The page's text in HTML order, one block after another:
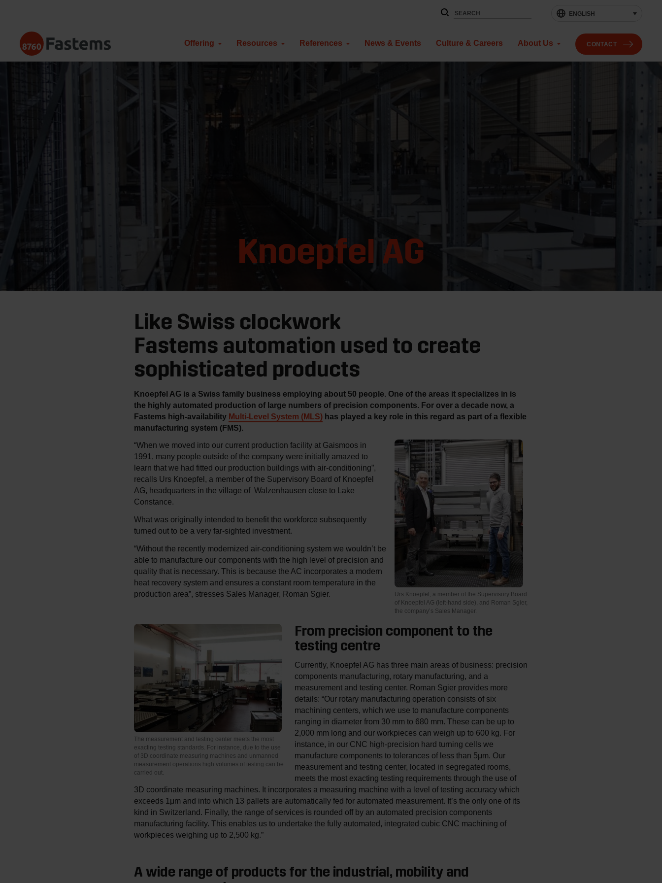
ENGLISH
Fastems
Offering Resources References News & Events Culture & Careers About Us CONTACT
Knoepfel AG
Like Swiss clockwork
Fastems automation used to create
sophisticated products
Knoepfel AG is a Swiss family business employing about 50 people. One of the areas it specializes in is
the highly automated production of large numbers of precision components. For over a decade now, a
Fastems high-availability Multi-Level System (MLS) has played a key role in this regard as part of a flexible
manufacturing system (FMS).
Urs Knoepfel, a member of the Supervisory Board
of Knoepfel AG (left-hand side), and Roman Sgier,
the company’s Sales Manager.
“When we moved into our current production facility at Gaismoos in
1991, many people outside of the company were initially amazed to
learn that we had fitted our production buildings with air-conditioning”,
recalls Urs Knoepfel, a member of the Supervisory Board of Knoepfel
AG, headquarters in the village of Walzenhausen close to Lake
Constance.
What was originally intended to benefit the workforce subsequently
turned out to be a very far-sighted investment.
“Without the recently modernized air-conditioning system we wouldn’t be
able to manufacture our components with the high level of precision and
quality that is necessary. This is because the AC incorporates a modern
heat recovery system and ensures a constant room temperature in the
production area”, stresses Sales Manager, Roman Sgier.
The measurement and testing center meets the most
exacting testing standards. For instance, due to the use
of 3D coordinate measuring machines and unmanned
measurement operations high volumes of testing can be
carried out.
From precision component to the
testing centre
Currently, Knoepfel AG has three main areas of business: precision
components manufacturing, rotary manufacturing, and a
measurement and testing center. Roman Sgier provides more
details: “Our rotary manufacturing operation consists of six
machining centers, which we use to manufacture components
ranging in diameter from 30 mm to 680 mm. These can be up to
2,000 mm long and our workpieces can weigh up to 600 kg. For
instance, in our CNC high-precision hard turning cells we
manufacture components to tolerances of less than 5μm. Our
measurement and testing center, located in segregated rooms,
meets the most exacting testing requirements through the use of
3D coordinate measuring machines. It incorporates a measuring machine with a level of testing accuracy which
exceeds 1μm and into which 13 pallets are automatically fed for automated measurement. It’s the only one of its
kind in Switzerland. Finally, the range of services is rounded off by an automated precision components
manufacturing facility. This enables us to undertake the fully automated, integrated cubic CNC machining of
workpieces weighing up to 2,500 kg.”
A wide range of products for the industrial, mobility and